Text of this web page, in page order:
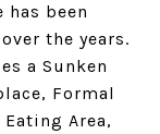
been
the years.
a Sunken
Formal
Area,